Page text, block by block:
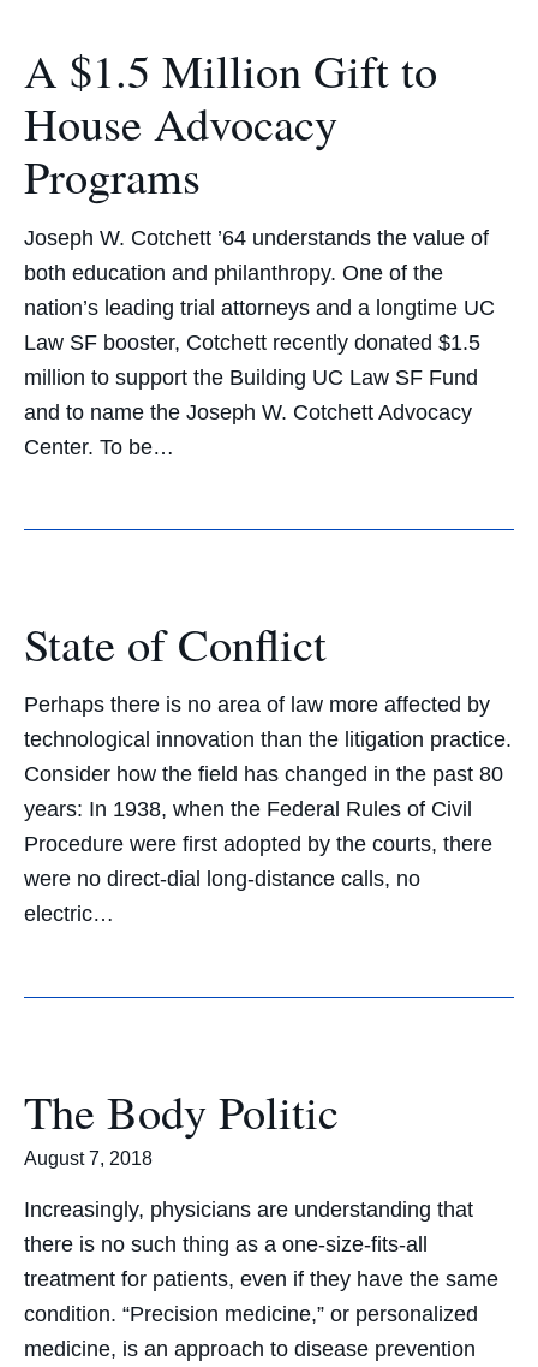
A $1.5 Million Gift to
House Advocacy
Programs
Joseph W. Cotchett ’64 understands the value of
both education and philanthropy. One of the
nation’s leading trial attorneys and a longtime UC
Law SF booster, Cotchett recently donated $1.5
million to support the Building UC Law SF Fund
and to name the Joseph W. Cotchett Advocacy
Center. To be…
State of Conflict
Perhaps there is no area of law more affected by
technological innovation than the litigation practice.
Consider how the field has changed in the past 80
years: In 1938, when the Federal Rules of Civil
Procedure were first adopted by the courts, there
were no direct-dial long-distance calls, no
electric…
The Body Politic
August 7, 2018
Increasingly, physicians are understanding that
there is no such thing as a one-size-fits-all
treatment for patients, even if they have the same
condition. “Precision medicine,” or personalized
medicine, is an approach to disease prevention